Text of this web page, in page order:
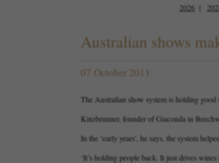
2026
Australian shows
07 October 2011
The Australian show system is holding
Kinzbrunner, founder of Giaconda in
In the ‘early years’, he says, the system
‘It’s holding people back. It just drives